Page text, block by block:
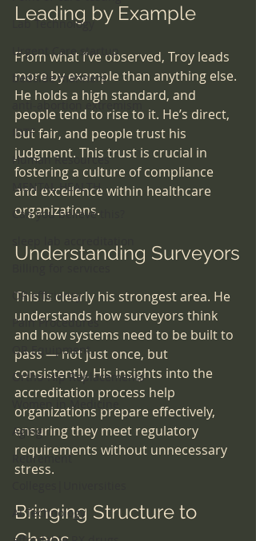
Lab Technology
Urgent Care startup
bedside manners
anti-abortion extremism
IDTF
Human Resources
MENTAL HEALTH
Can you believe this?
OR efficiency
Pain Procedures
OR Equipment
Ortho-Hip Replacements
Women in Medicine
Aging
Retirement
AI Technology
Leading by Example
From what I’ve observed, Troy leads
more by example than anything else.
He holds a high standard, and
people tend to rise to it. He’s direct,
but fair, and people trust his
judgment. This trust is crucial in
fostering a culture of compliance
and excellence within healthcare
organizations.
Understanding Surveyors
This is clearly his strongest area. He
understands how surveyors think
and how systems need to be built to
pass — not just once, but
consistently. His insights into the
accreditation process help
organizations prepare effectively,
ensuring they meet regulatory
requirements without unnecessary
stress.
Bringing Structure to